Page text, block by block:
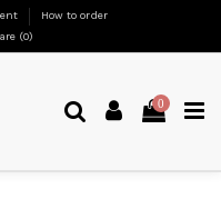
How to order
(0)
0